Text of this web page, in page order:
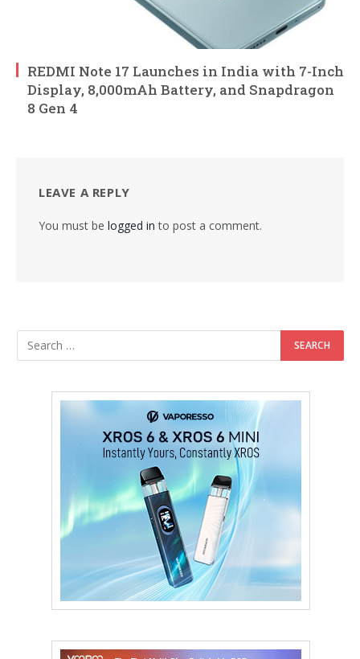
REDMI Note 17 Launches in India with 7-Inch
Display, 8,000mAh Battery, and Snapdragon
8 Gen 4
LEAVE A REPLY
You must be logged in to post a comment.